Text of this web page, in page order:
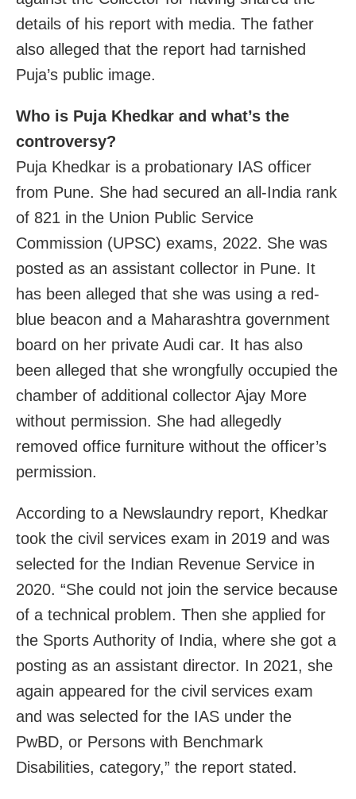
details of his report with media. The father
also alleged that the report had tarnished
Puja’s public image.
Who is Puja Khedkar and what’s the
controversy?
Puja Khedkar is a probationary IAS officer
from Pune. She had secured an all-India rank
of 821 in the Union Public Service
Commission (UPSC) exams, 2022. She was
posted as an assistant collector in Pune. It
has been alleged that she was using a red-
blue beacon and a Maharashtra government
board on her private Audi car. It has also
been alleged that she wrongfully occupied the
chamber of additional collector Ajay More
without permission. She had allegedly
removed office furniture without the officer’s
permission.
According to a Newslaundry report, Khedkar
took the civil services exam in 2019 and was
selected for the Indian Revenue Service in
2020. “She could not join the service because
of a technical problem. Then she applied for
the Sports Authority of India, where she got a
posting as an assistant director. In 2021, she
again appeared for the civil services exam
and was selected for the IAS under the
PwBD, or Persons with Benchmark
Disabilities, category,” the report stated.